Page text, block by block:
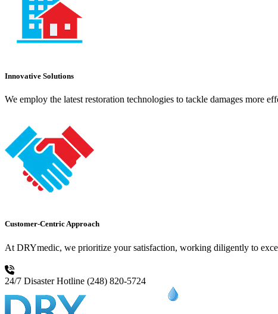
Innovative Solutions
We employ the latest restoration technologies to tackle damages more
Customer-Centric Approach
At DRYmedic, we prioritize your satisfaction, working diligently to
24/7 Disaster Hotline (248) 820-5724